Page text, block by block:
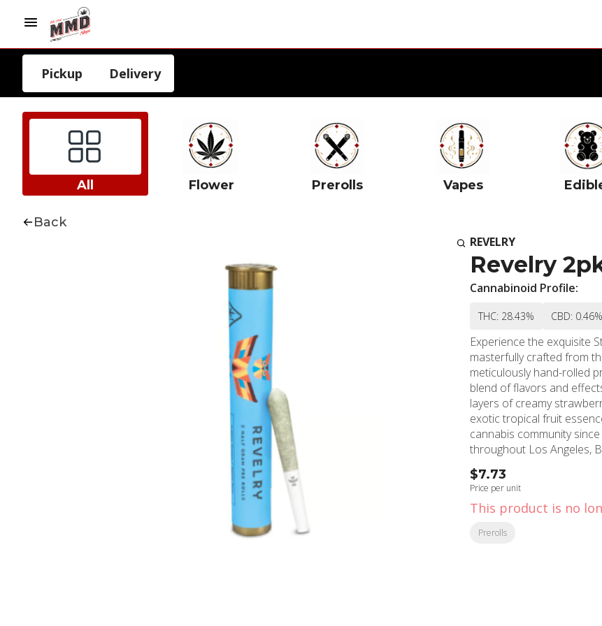
Pickup Delivery
All Flower Prerolls Vapes
Back
REVELRY
Revelry
Cannabinoid Profile:
THC: 28.43% CBD: 0.46%
Experience the exquisite
masterfully crafted from
meticulously hand-rolled
blend of flavors and
layers of creamy
exotic tropical fruit essences. MMD Shops Hollywood, a cornerstone of
cannabis community
throughout Los Angeles,
produces an uplifting and
sense of happiness, making it
two-pack is expertly
smooth experience from
reflects MMD Shops'
$7.73
Price per unit
This product is no
Prerolls